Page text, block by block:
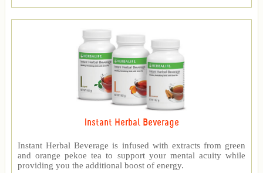
Instant Herbal Beverage
Instant Herbal Beverage is infused with extracts from green
and orange pekoe tea to support your mental acuity while
providing you the additional boost of energy.